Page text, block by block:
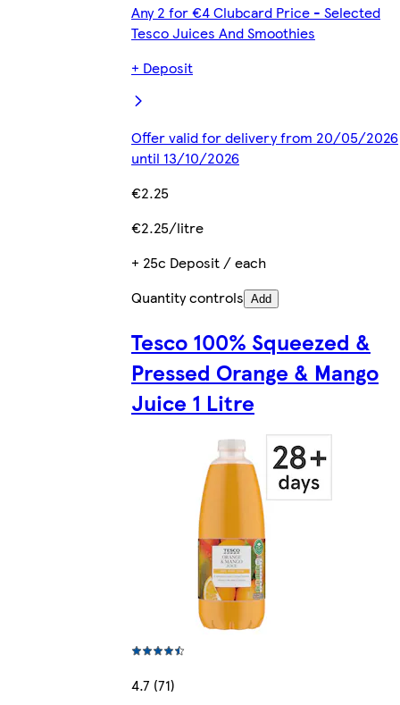
Any 2 for €4 Clubcard Price - Selected
Tesco Juices And Smoothies
+ Deposit
Offer valid for delivery from 20/05/2026
until 13/10/2026
€2.25
€2.25/litre
+ 25c Deposit / each
Quantity controls Add
Tesco 100% Squeezed &
Pressed Orange & Mango
Juice 1 Litre
4.7 (71)